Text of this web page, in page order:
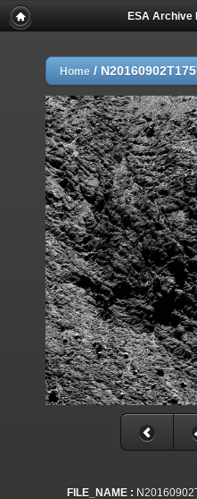
ESA Archive
Home /
FILE_NAME :